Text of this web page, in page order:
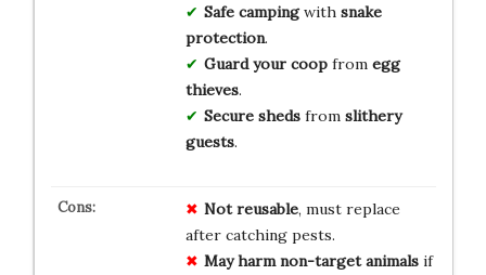
Safe campingwith snake
protection.
Guard your coopfrom egg
thieves.
Secure shedsfrom slithery
guests.
Not reusable, must replace
after catching pests.
May harm non-target animalsif